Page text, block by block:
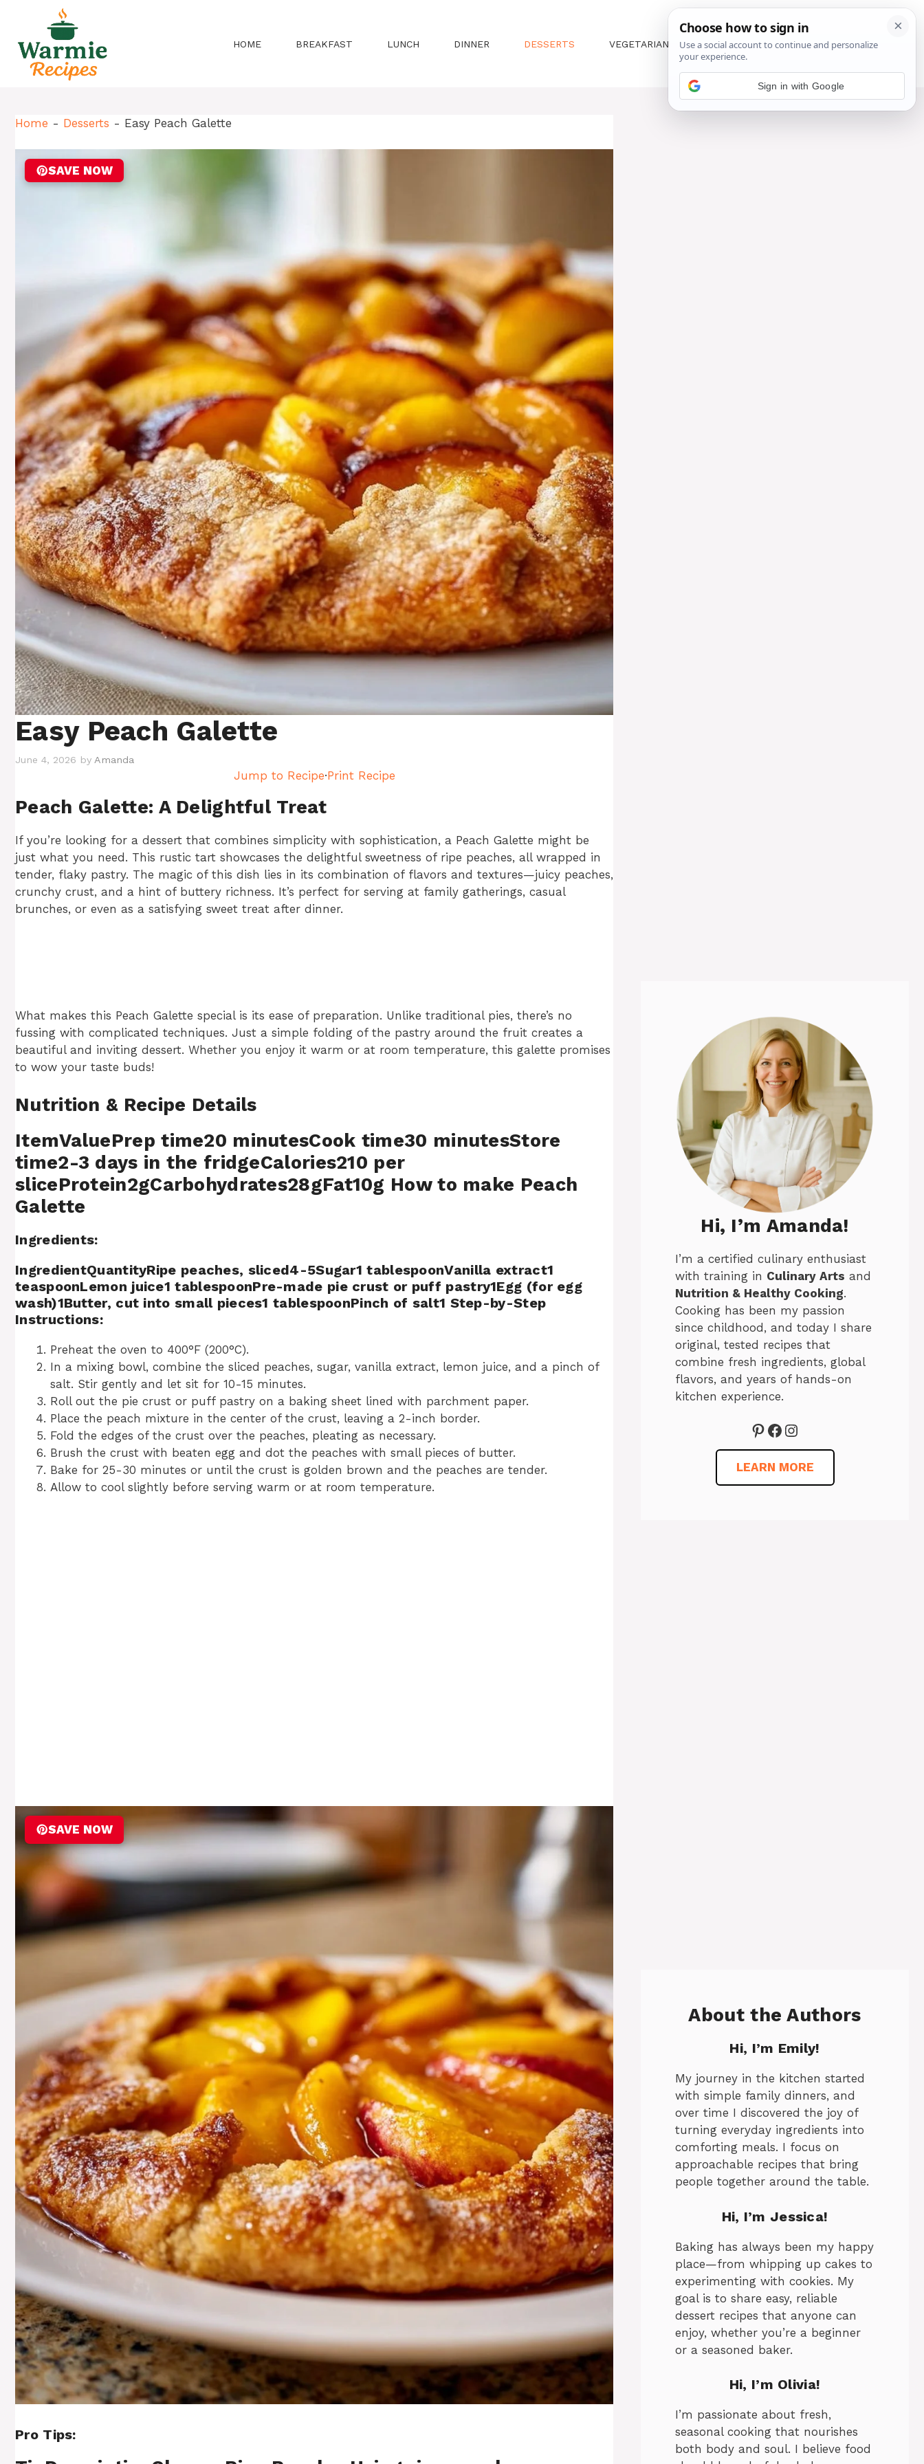
content
HOME BREAKFAST LUNCH DINNER DESSERTS VEGETARIAN ABOUT US CONTACT US
Home - Desserts - Easy Peach Galette
SAVE NOW
Easy Peach Galette
June 4, 2026 by Amanda
Jump to Recipe·Print Recipe
Peach Galette: A Delightful Treat
If you’re looking for a dessert that combines simplicity with sophistication, a Peach Galette might be
just what you need. This rustic tart showcases the delightful sweetness of ripe peaches, all wrapped in
tender, flaky pastry. The magic of this dish lies in its combination of flavors and textures—juicy peaches,
crunchy crust, and a hint of buttery richness. It’s perfect for serving at family gatherings, casual
brunches, or even as a satisfying sweet treat after dinner.
What makes this Peach Galette special is its ease of preparation. Unlike traditional pies, there’s no
fussing with complicated techniques. Just a simple folding of the pastry around the fruit creates a
beautiful and inviting dessert. Whether you enjoy it warm or at room temperature, this galette promises
to wow your taste buds!
Nutrition & Recipe Details
ItemValuePrep time20 minutesCook time30 minutesStore
time2-3 days in the fridgeCalories210 per
sliceProtein2gCarbohydrates28gFat10g How to make Peach
Galette
Ingredients:
IngredientQuantityRipe peaches, sliced4-5Sugar1 tablespoonVanilla extract1
teaspoonLemon juice1 tablespoonPre-made pie crust or puff pastry1Egg (for egg
wash)1Butter, cut into small pieces1 tablespoonPinch of salt1 Step-by-Step
Instructions:
Preheat the oven to 400°F (200°C).
In a mixing bowl, combine the sliced peaches, sugar, vanilla extract, lemon juice, and a pinch of
salt. Stir gently and let sit for 10-15 minutes.
Roll out the pie crust or puff pastry on a baking sheet lined with parchment paper.
Place the peach mixture in the center of the crust, leaving a 2-inch border.
Fold the edges of the crust over the peaches, pleating as necessary.
Brush the crust with beaten egg and dot the peaches with small pieces of butter.
Bake for 25-30 minutes or until the crust is golden brown and the peaches are tender.
Allow to cool slightly before serving warm or at room temperature.
SAVE NOW
Pro Tips:
Hi, I’m Amanda!
I’m a certified culinary enthusiast
with training in Culinary Arts and
Nutrition & Healthy Cooking.
Cooking has been my passion
since childhood, and today I share
original, tested recipes that
combine fresh ingredients, global
flavors, and years of hands-on
kitchen experience.
Pinterest
Facebook
Instagram
LEARN MORE
About the Authors
Hi, I’m Emily!
My journey in the kitchen started
with simple family dinners, and
over time I discovered the joy of
turning everyday ingredients into
comforting meals. I focus on
approachable recipes that bring
people together around the table.
Hi, I’m Jessica!
Baking has always been my happy
place—from whipping up cakes to
experimenting with cookies. My
goal is to share easy, reliable
dessert recipes that anyone can
enjoy, whether you’re a beginner
or a seasoned baker.
Hi, I’m Olivia!
I’m passionate about fresh,
seasonal cooking that nourishes
both body and soul. I believe food
Sign in with Google